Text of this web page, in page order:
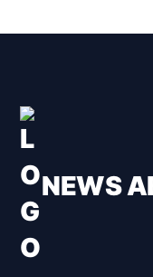
NEWS